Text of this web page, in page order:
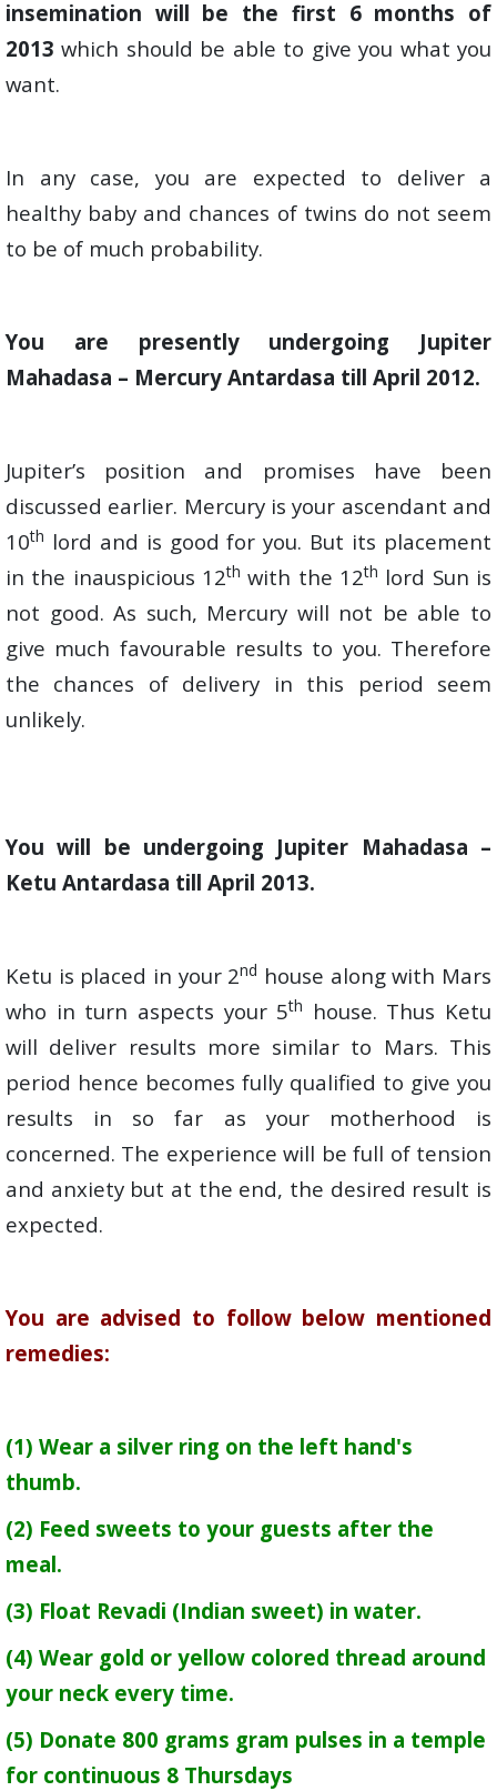
insemination will be the first 6 months of
2013 which should be able to give you what you
want.
In any case, you are expected to deliver a
healthy baby and chances of twins do not seem
to be of much probability.
You are presently undergoing Jupiter
Mahadasa – Mercury Antardasa till April 2012.
Jupiter’s position and promises have been
discussed earlier. Mercury is your ascendant and
10th lord and is good for you. But its placement
in the inauspicious 12th with the 12th lord Sun is
not good. As such, Mercury will not be able to
give much favourable results to you. Therefore
the chances of delivery in this period seem
unlikely.
You will be undergoing Jupiter Mahadasa –
Ketu Antardasa till April 2013.
Ketu is placed in your 2nd house along with Mars
who in turn aspects your 5th
house. Thus Ketu
will deliver results more similar to Mars. This
period hence becomes fully qualified to give you
results in so far as your motherhood is
concerned. The experience will be full of tension
and anxiety but at the end, the desired result is
expected.
You are advised to follow below mentioned
remedies:
(1) Wear a silver ring on the left hand's
thumb.
(2) Feed sweets to your guests after the
meal.
(3) Float Revadi (Indian sweet) in water.
(4) Wear gold or yellow colored thread around
your neck every time.
(5) Donate 800 grams gram pulses in a temple
for continuous 8 Thursdays